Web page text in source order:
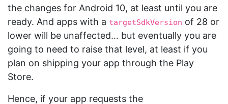
the changes for Android 10, at least until you are
ready. And apps with a targetSdkVersion of 28 or
lower will be unaffected… but eventually you are
going to need to raise that level, at least if you
plan on shipping your app through the Play
Store.
Hence, if your app requests the